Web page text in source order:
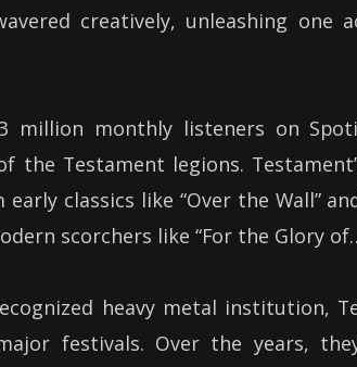
creatively, unleashing
3 million monthly listeners on
the Testament legions.
classics like “Over the Wall”
scorchers like “For the Glory
heavy metal institution,
festivals. Over the years,